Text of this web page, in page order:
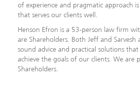
of experience and pragmatic approach
that serves our clients well.
Henson Efron is a 53-person law firm
are Shareholders. Both Jeff and
sound advice and practical solutions
achieve the goals of our clients. We are
Shareholders.